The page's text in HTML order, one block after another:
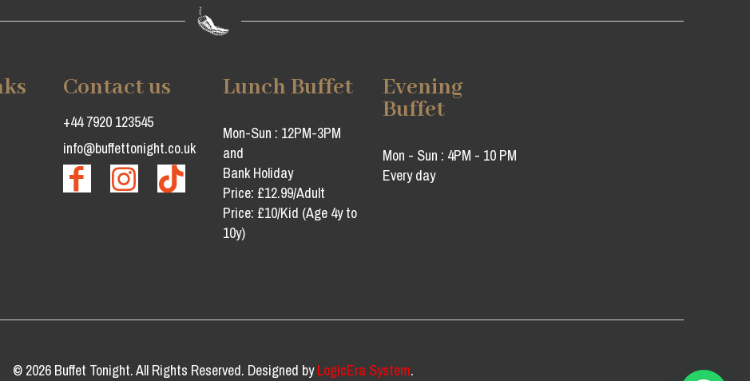
Contact us
+44 7920 123545
info@buffettonight.co.uk
Lunch Buffet
Mon-Sun : 12PM-3PM
and
Bank Holiday
Price: £12.99/Adult
Price: £10/Kid (Age 4y to
10y)
Evening
Buffet
Mon - Sun : 4PM - 10 PM
Every day
© 2026 Buffet Tonight. All Rights Reserved. Designed byLogicEra System.